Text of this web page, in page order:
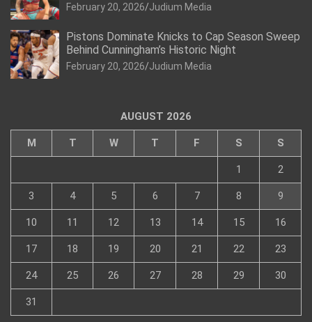
February 20, 2026 Judium Media
Pistons Dominate Knicks to Cap Season Sweep
Behind Cunningham’s Historic Night
February 20, 2026 Judium Media
AUGUST 2026
M T W T F S S
1 2
3 4 5 6 7 8 9
10 11 12 13 14 15 16
17 18 19 20 21 22 23
24 25 26 27 28 29 30
31